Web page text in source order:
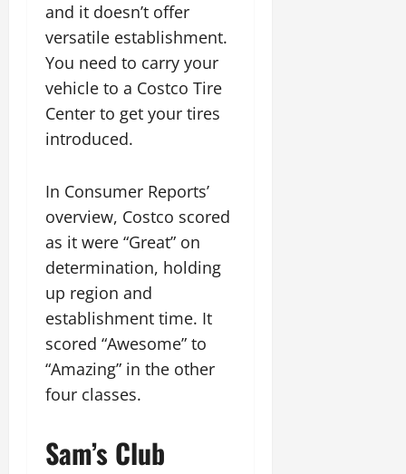
and it doesn’t offer
versatile establishment.
You need to carry your
vehicle to a Costco Tire
Center to get your tires
introduced.
In Consumer Reports’
overview, Costco scored
as it were “Great” on
determination, holding
up region and
establishment time. It
scored “Awesome” to
“Amazing” in the other
four classes.
Sam’s Club